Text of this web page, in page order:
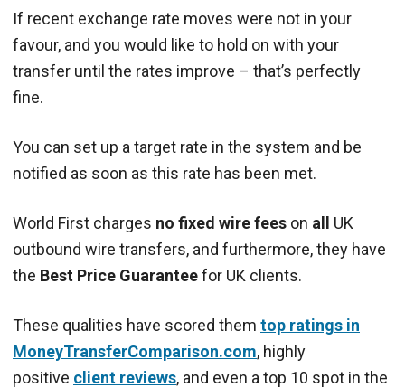
If recent exchange rate moves were not in your
favour, and you would like to hold on with your
transfer until the rates improve – that’s perfectly
fine.
You can set up a target rate in the system and be
notified as soon as this rate has been met.
World First charges no fixed wire fees on all UK
outbound wire transfers, and furthermore, they have
the Best Price Guaranteefor UK clients.
These qualities have scored them top ratings in
MoneyTransferComparison.com, highly
positive client reviews, and even a top 10 spot in the